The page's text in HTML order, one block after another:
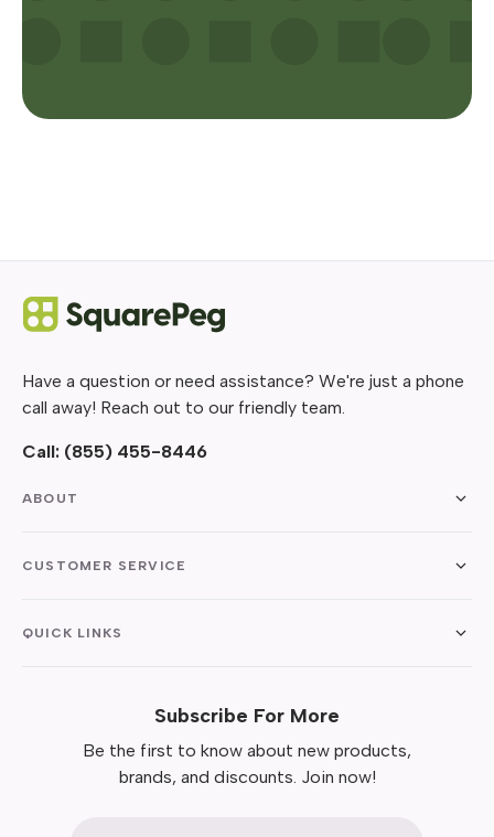
Have a question or need assistance? We're just a phone
call away! Reach out to our friendly team.
Call: (855) 455-8446
ABOUT
CUSTOMER SERVICE
QUICK LINKS
Subscribe For More
Be the first to know about new products,
brands, and discounts. Join now!